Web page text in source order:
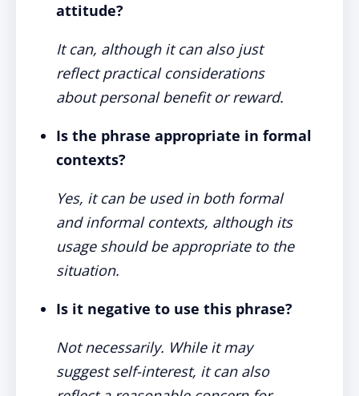
attitude?
It can, although it can also just
reflect practical considerations
about personal benefit or reward.
Is the phrase appropriate in formal
contexts?
Yes, it can be used in both formal
and informal contexts, although its
usage should be appropriate to the
situation.
Is it negative to use this phrase?
Not necessarily. While it may
suggest self-interest, it can also